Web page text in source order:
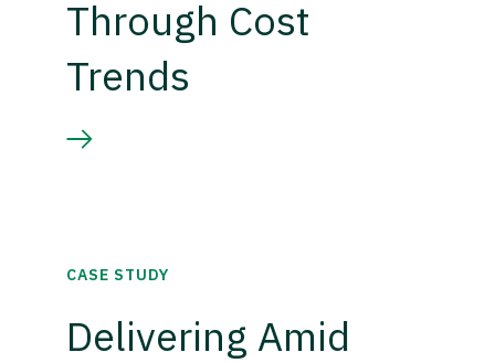
Through Cost
Trends
CASE STUDY
Delivering Amid